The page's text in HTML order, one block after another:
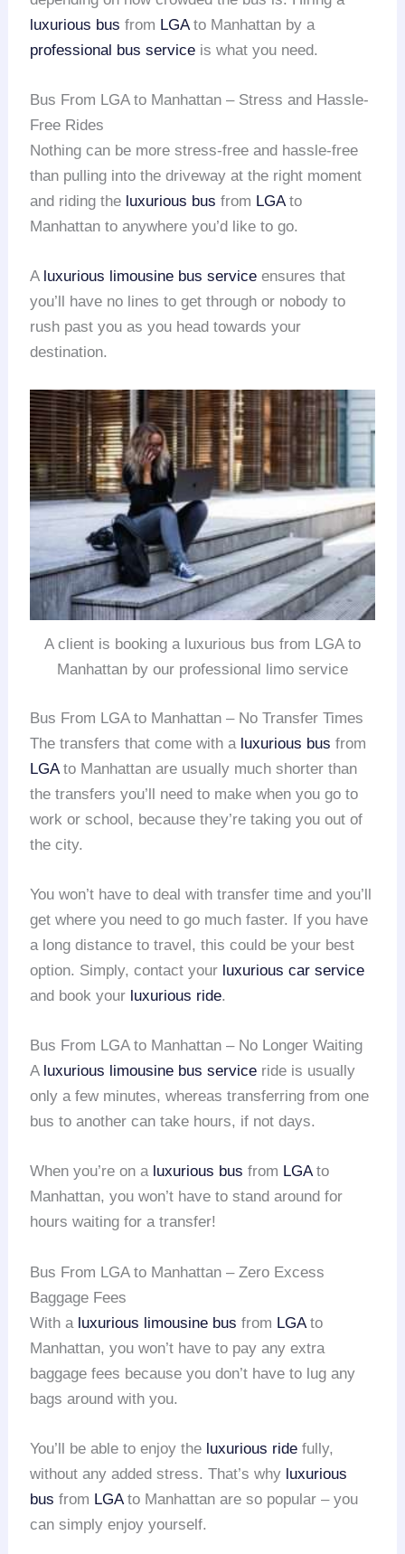
luxurious bus from LGAto Manhattan by a
professional bus service is what you need.
Bus From LGA to Manhattan – Stress and Hassle-
Free Rides
Nothing can be more stress-free and hassle-free
than pulling into the driveway at the right moment
and riding the luxurious bus from LGAto
Manhattan to anywhere you’d like to go.
A luxurious limousine bus service ensures that
you’ll have no lines to get through or nobody to
rush past you as you head towards your
destination.
A client is booking a luxurious bus from LGA to
Manhattan by our professional limo service
Bus From LGA to Manhattan – No Transfer Times
The transfers that come with a luxurious bus from
LGAto Manhattan are usually much shorter than
the transfers you’ll need to make when you go to
work or school, because they’re taking you out of
the city.
You won’t have to deal with transfer time and you’ll
get where you need to go much faster. If you have
a long distance to travel, this could be your best
option. Simply, contact your luxurious car service
and book your luxurious ride.
Bus From LGA to Manhattan – No Longer Waiting
A luxurious limousine bus service ride is usually
only a few minutes, whereas transferring from one
bus to another can take hours, if not days.
When you’re on a luxurious bus from LGAto
Manhattan, you won’t have to stand around for
hours waiting for a transfer!
Bus From LGA to Manhattan – Zero Excess
Baggage Fees
With a luxurious limousine bus from LGAto
Manhattan, you won’t have to pay any extra
baggage fees because you don’t have to lug any
bags around with you.
You’ll be able to enjoy the luxurious ride fully,
without any added stress. That’s why luxurious
bus from LGAto Manhattan are so popular – you
can simply enjoy yourself.